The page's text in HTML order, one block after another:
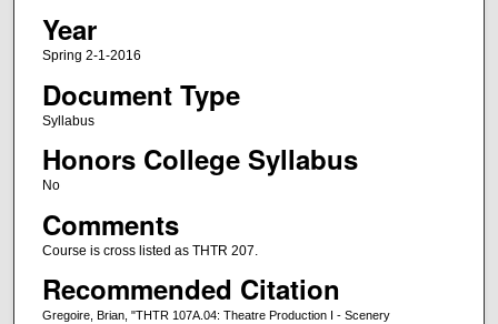
Year
Spring 2-1-2016
Document Type
Syllabus
Honors College Syllabus
No
Comments
Course is cross listed as THTR 207.
Recommended Citation
Gregoire, Brian, "THTR 107A.04: Theatre Production I - Scenery